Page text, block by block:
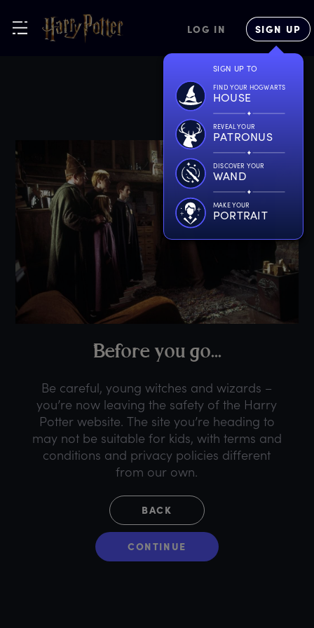
LOG IN SIGN UP
SIGN UP TO
FIND YOUR HOGWARTS
HOUSE
REVEAL YOUR
PATRONUS
DISCOVER YOUR
WAND
MAKE YOUR
PORTRAIT
Before you go...
Be careful, young witches and wizards –
you’re now leaving the safety of the Harry
Potter website. The site you’re heading to
may not be suitable for kids, with terms and
conditions and privacy policies different
from our own.
BACK
CONTINUE